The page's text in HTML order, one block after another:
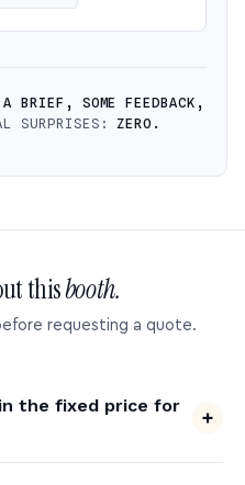
A BRIEF, SOME FEEDBACK,
SURPRISES:ZERO.
thisbooth.
requesting a quote.
the fixed price for